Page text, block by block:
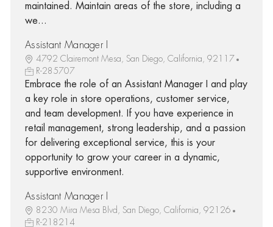
maintained. Maintain areas of the store, including a
we...
Assistant Manager I
4792 Clairemont Mesa, San Diego, California, 92117
R-285707
Embrace the role of an Assistant Manager I and play
a key role in store operations, customer service,
and team development. If you have experience in
retail management, strong leadership, and a passion
for delivering exceptional service, this is your
opportunity to grow your career in a dynamic,
supportive environment.
Assistant Manager I
8230 Mira Mesa Blvd, San Diego, California, 92126
R-218214